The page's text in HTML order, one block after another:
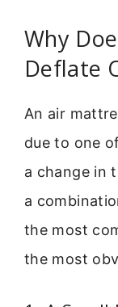
Why
Deflate
An air
due to one
a change in
a
the most
the most